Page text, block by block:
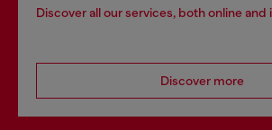
Discover all our services, both online and
Discover more